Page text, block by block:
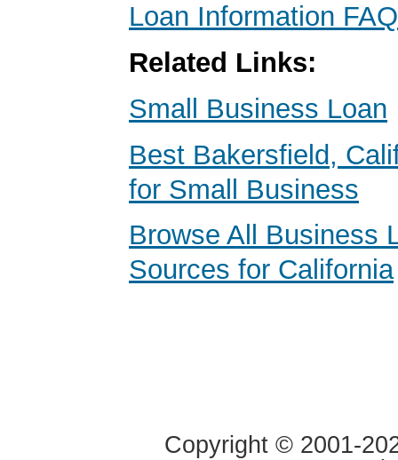
Loan Information FAQ
Related Links:
Small Business Loan
Best Bakersfield,
for Small Business
Browse All Business
Sources for California
Copyright © 2001-